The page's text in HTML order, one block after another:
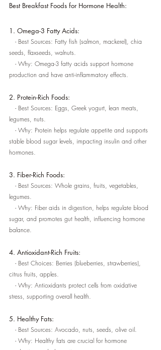
Best Breakfast Foods for Hormone Health:
1. Omega-3 Fatty Acids:
- Best Sources: Fatty fish (salmon, mackerel), chia
seeds, flaxseeds, walnuts.
- Why: Omega-3 fatty acids support hormone
production and have anti-inflammatory effects.
2. Protein-Rich Foods:
- Best Sources: Eggs, Greek yogurt, lean meats,
legumes, nuts.
- Why: Protein helps regulate appetite and supports
stable blood sugar levels, impacting insulin and other
hormones.
3. Fiber-Rich Foods:
- Best Sources: Whole grains, fruits, vegetables,
legumes.
- Why: Fiber aids in digestion, helps regulate blood
sugar, and promotes gut health, influencing hormone
balance.
4. Antioxidant-Rich Fruits:
- Best Choices: Berries (blueberries, strawberries),
citrus fruits, apples.
- Why: Antioxidants protect cells from oxidative
stress, supporting overall health.
5. Healthy Fats:
- Best Sources: Avocado, nuts, seeds, olive oil.
- Why: Healthy fats are crucial for hormone